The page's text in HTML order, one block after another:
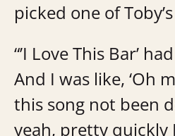
picked one of
“’I Love This Bar’
And I was like, ‘Oh
this song not been
yeah, pretty quickly I